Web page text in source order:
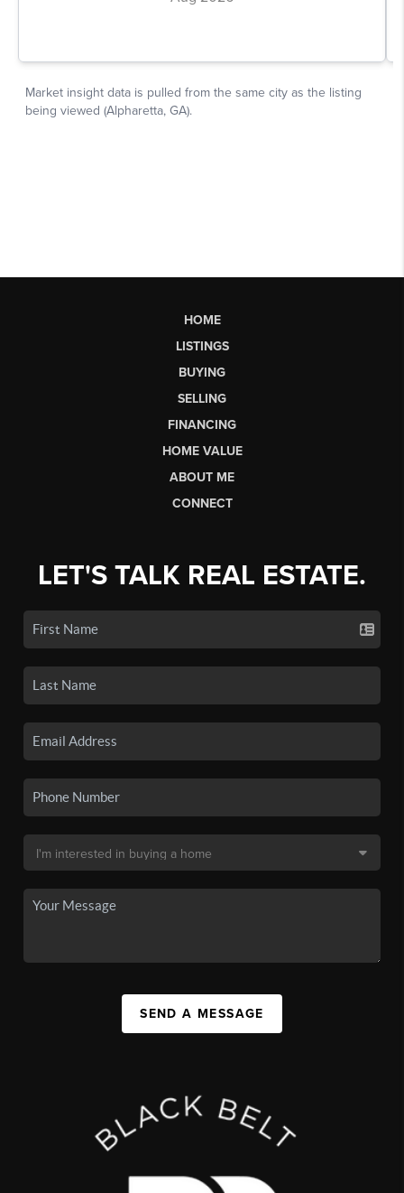
HOME
LISTINGS
BUYING
SELLING
FINANCING
HOME VALUE
ABOUT ME
CONNECT
LET'S TALK REAL ESTATE.
SEND A MESSAGE